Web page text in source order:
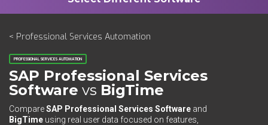
< Professional Services Automation
PROFESSIONAL SERVICES AUTOMATION
SAP Professional Services
Software vs BigTime
CompareSAP Professional Services Software and
BigTime using real user data focused on features,